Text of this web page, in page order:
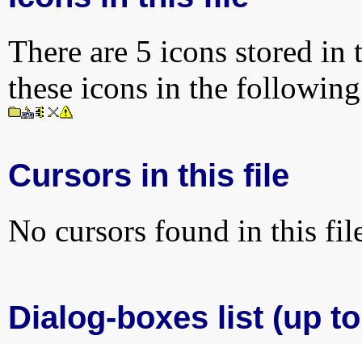
There are 5 icons stored
these icons in the
Cursors in this file
No cursors found in this
Dialog-boxes list (up